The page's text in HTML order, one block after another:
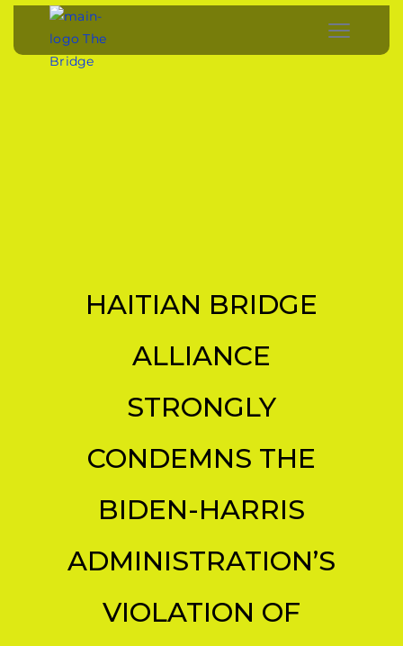
HAITIAN BRIDGE
ALLIANCE
STRONGLY
CONDEMNS THE
BIDEN-HARRIS
ADMINISTRATION’S
VIOLATION OF